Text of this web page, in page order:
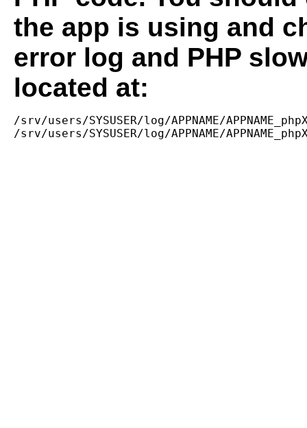
the app is using and
error log and PHP
located at:
/srv/users/SYSUSER/log/APPNAME/
/srv/users/SYSUSER/log/APPNAME/